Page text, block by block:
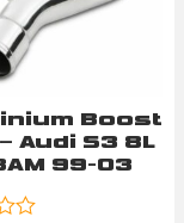
Boost
Audi S3 8L
99-03